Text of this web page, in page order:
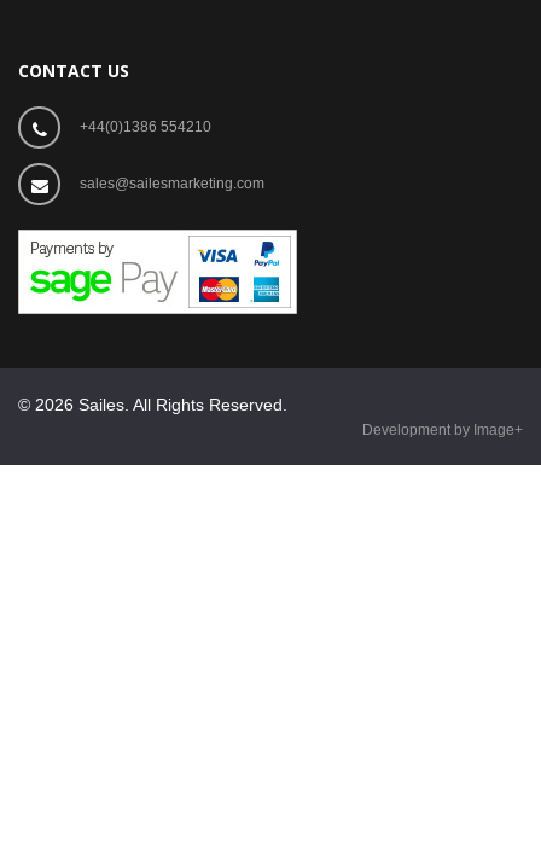
CONTACT US
+44(0)1386 554210
sales@sailesmarketing.com
© 2026 Sailes. All Rights Reserved.
Development by Image+